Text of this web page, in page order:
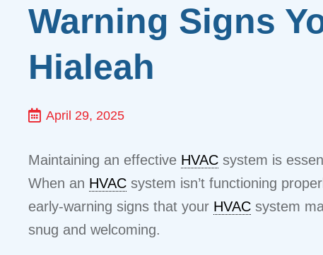
Warning Signs
Hialeah
April 29, 2025
Maintaining an effective HVAC system is
When an HVAC system isn’t functioning
early-warning signs that your HVAC system
snug and welcoming.